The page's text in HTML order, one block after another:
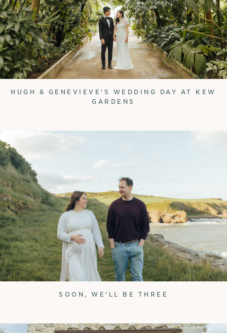
HUGH & GENEVIEVE'S WEDDING DAY AT KEW
GARDENS
SOON, WE'LL BE THREE